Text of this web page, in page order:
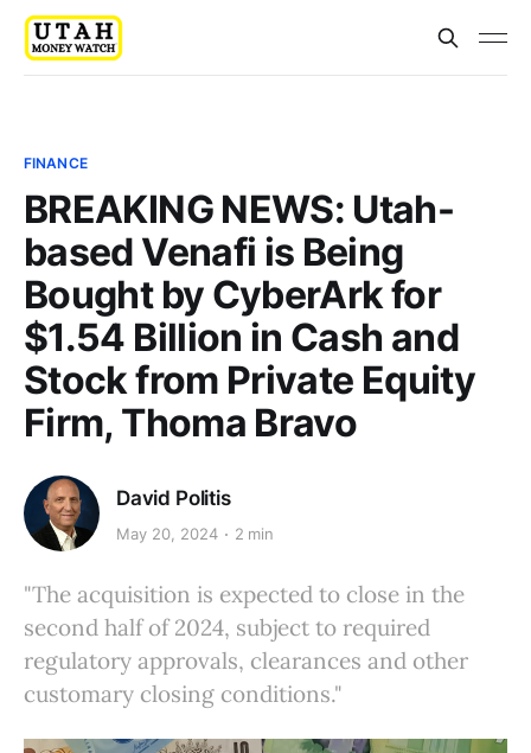
FINANCE
BREAKING NEWS: Utah-
based Venafi is Being
Bought by CyberArk for
$1.54 Billion in Cash and
Stock from Private Equity
Firm, Thoma Bravo
David Politis
May 20, 2024 2 min
"The acquisition is expected to close in the
second half of 2024, subject to required
regulatory approvals, clearances and other
customary closing conditions."